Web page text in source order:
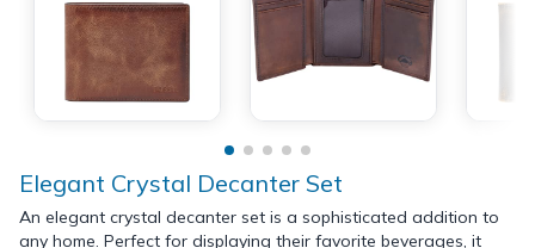
Elegant Crystal Decanter Set
An elegant crystal decanter set is a sophisticated addition to
any home. Perfect for displaying their favorite beverages, it